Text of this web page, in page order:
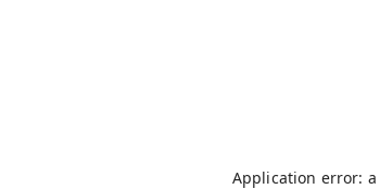
Application error: a